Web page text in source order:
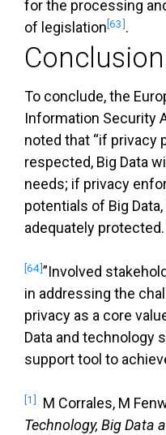
for the processing
of legislation[63].
Conclusion
To conclude, the
Information Security
noted that “if privacy
respected, Big Data
needs; if privacy
potentials of Big
adequately protected.
[64]”Involved
in addressing the
privacy as a core
Data and technology
support tool to
[1] M Corrales, M
Technology, Big Data